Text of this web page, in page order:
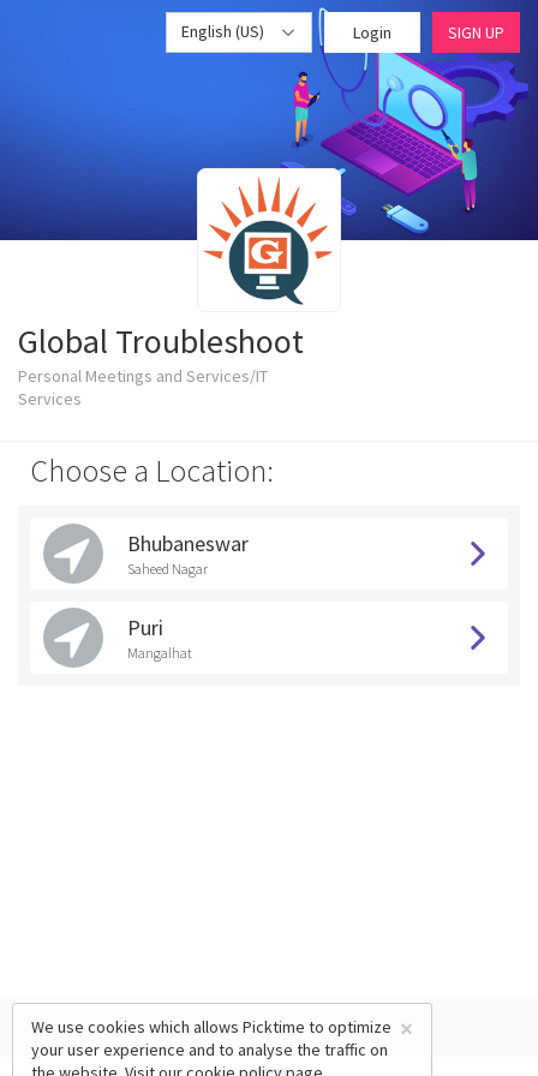
English (US) Login SIGN UP
Global Troubleshoot
Personal Meetings and Services/IT
Services
Choose a Location:
Bhubaneswar
Saheed Nagar
Puri
Mangalhat
×
We use cookies which allows Picktime to optimize
your user experience and to analyse the traffic on